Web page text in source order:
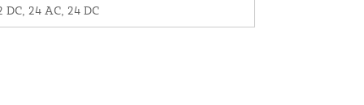
DC, 24 AC, 24 DC